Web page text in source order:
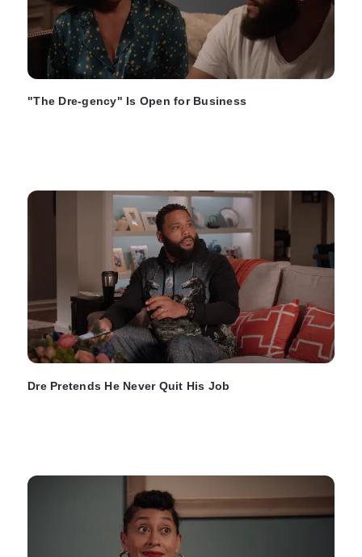
"The Dre-gency" Is Open for Business
Dre Pretends He Never Quit His Job